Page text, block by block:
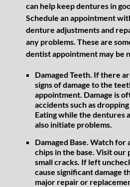
can help keep dentures in
Schedule an appointment
denture adjustments and
any problems. These are
dentist appointment may be
Damaged Teeth. If there
signs of damage to the
appointment. Damage is
accidents such as
Eating while the dentures
also initiate problems.
Damaged Base.Watch for
chips in the base. Visit
small cracks. If left
cause significant damage
major repair or